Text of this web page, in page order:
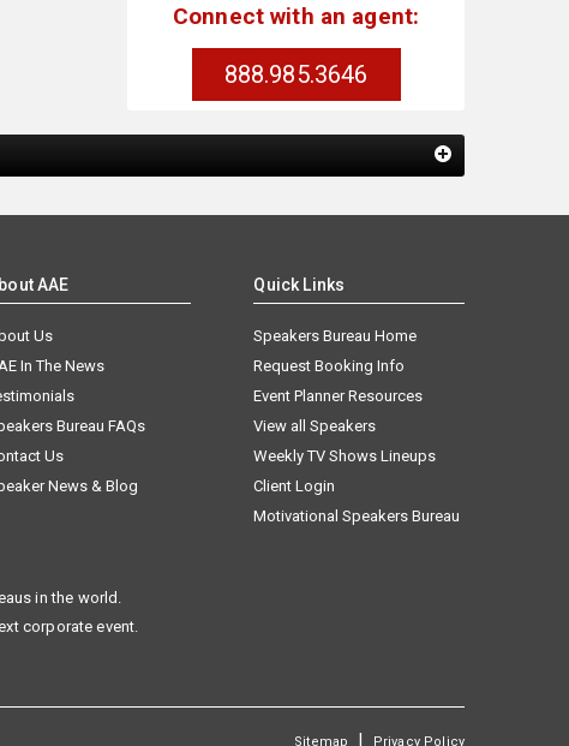
Connect with an agent:
888.985.3646
AAE
Us
In The News
Bureau FAQs
Us
News & Blog
Quick Links
Speakers Bureau Home
Request Booking Info
Event Planner Resources
View all Speakers
Weekly TV Shows Lineups
Client Login
Motivational Speakers Bureau
in the world.
corporate event.
Sitemap | Privacy Policy